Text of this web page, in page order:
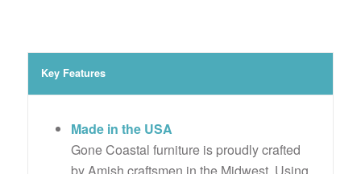
Key Features
Made in the USA
Gone Coastal furniture is proudly crafted